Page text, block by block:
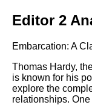
Editor 2
Embarcation: A
Thomas Hardy,
is known for his
explore the
relationships.